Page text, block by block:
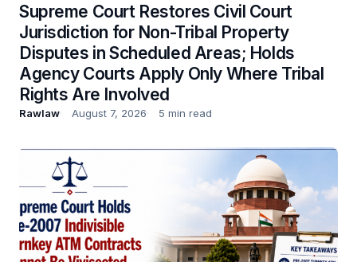
Supreme Court Restores Civil Court
Jurisdiction for Non-Tribal Property
Disputes in Scheduled Areas; Holds
Agency Courts Apply Only Where Tribal
Rights Are Involved
Rawlaw August 7, 2026 5 min read